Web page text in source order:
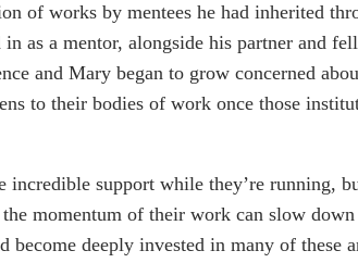
of works by mentees he had inherited
in as a mentor, alongside his partner and
and Mary began to grow concerned
to their bodies of work once those
incredible support while they’re running,
momentum of their work can slow
become deeply invested in many of these